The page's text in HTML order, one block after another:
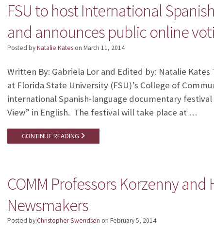
FSU to host International
and announces public online
Posted byNatalie Kateson March 11, 2014
Written By: Gabriela Lor and Edited by: Natalie
at Florida State University (FSU)’s College of
international Spanish-language documentary
View” in English. The festival will take place at …
CONTINUE READING
COMM Professors Korzenny
Newsmakers
Posted byChristopher Swendsen on February 5, 2014